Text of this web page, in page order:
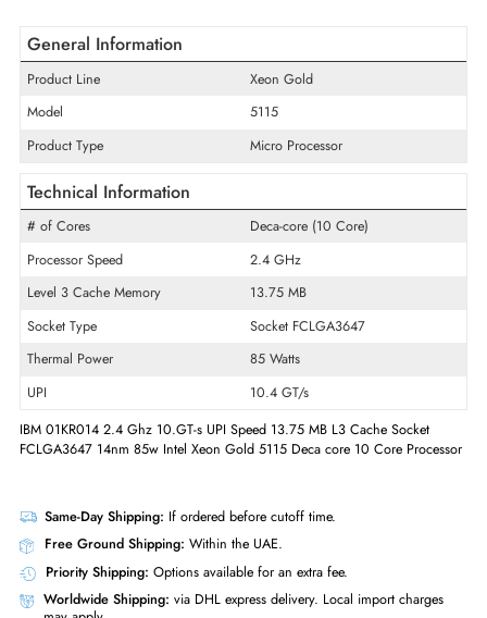
ADD TO CART
GET A QUOTE
General Information
Product Line
Xeon Gold
Model
5115
Product Type
Micro Processor
Technical Information
# of Cores
Deca-core (10 Core)
Processor Speed
2.4 GHz
Thermal Power
UPI
10.4 GT/s